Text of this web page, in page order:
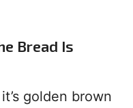
Bread Is
golden brown